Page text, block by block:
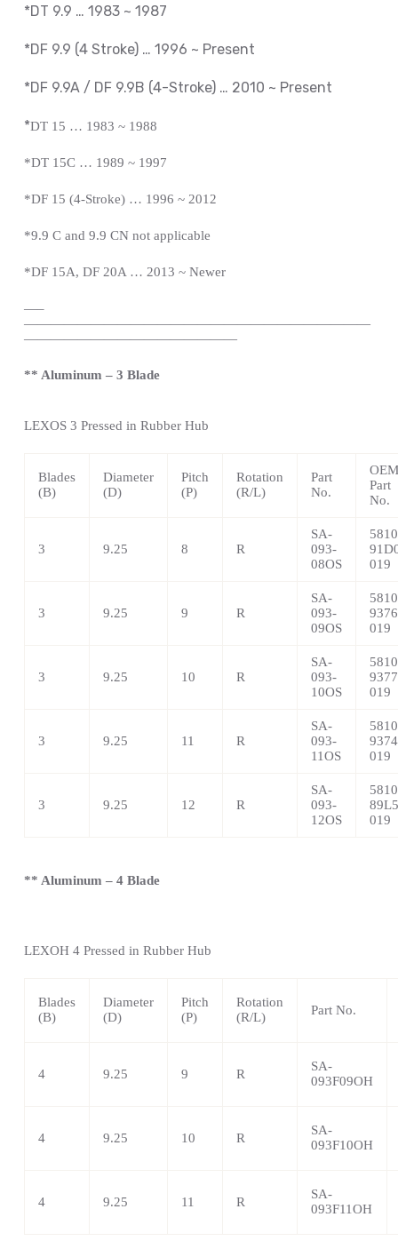
*DT 9.9 … 1983 ~ 1987
*DF 9.9 (4 Stroke) … 1996 ~ Present
*DF 9.9A / DF 9.9B (4-Stroke) … 2010 ~ Present
*DT 15 … 1983 ~ 1988
*DT 15C … 1989 ~ 1997
*DF 15 (4-Stroke) … 1996 ~ 2012
*9.9 C and 9.9 CN not applicable
*DF 15A, DF 20A … 2013 ~ Newer
—–
——————————————————————————
————————————————
** Aluminum – 3 Blade
LEXOS 3 Pressed in Rubber Hub
Blades
(B)
Diameter
(D)
Pitch
(P)
Rotation
(R/L)
Part
No.
OEM
Part
No.
3 9.25 8 R
SA-
093-
08OS
019
3 9.25 9 R
SA-
093-
09OS
019
3 9.25 10 R
SA-
093-
10OS
019
3 9.25 11 R
SA-
093-
11OS
019
3 9.25 12 R
SA-
093-
12OS
019
** Aluminum – 4 Blade
LEXOH 4Pressed in Rubber Hub
Blades
(B)
Diameter
(D)
Pitch
(P)
Rotation
(R/L)
Part No.
4 9.25 9 R
SA-
093F09OH
4 9.25 10 R
SA-
093F10OH
4 9.25 11 R
SA-
093F11OH